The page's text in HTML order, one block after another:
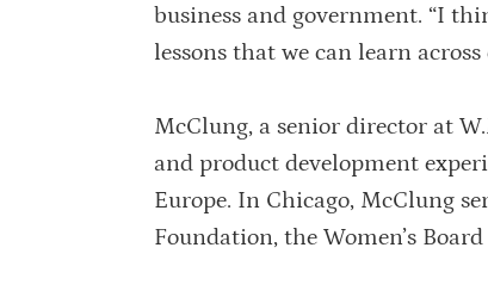
business and government. “I
lessons that we can learn
McClung, a senior director at
and product development
Europe. In Chicago, McClung
Foundation, the Women’s